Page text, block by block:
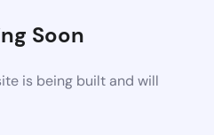
Soon
is being built and will